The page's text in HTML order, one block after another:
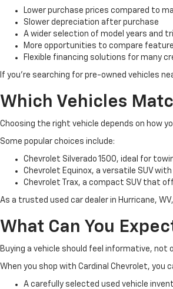
Lower purchase prices compared to
Slower depreciation after purchase
A wider selection of model years and
More opportunities to compare
Flexible financing solutions for many
If you're searching for pre-owned vehicles
Which Vehicles
Choosing the right vehicle depends on how
Some popular choices include:
Chevrolet Silverado 1500, ideal for
Chevrolet Equinox, a versatile SUV
Chevrolet Trax, a compact SUV that
As a trusted used car dealer in Hurricane,
What Can You
Buying a vehicle should feel informative,
When you shop with Cardinal Chevrolet, you
A carefully selected used vehicle